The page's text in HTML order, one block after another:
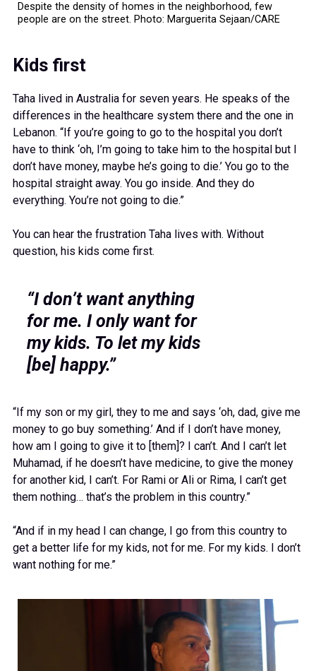
Despite the density of homes in the neighborhood, few
people are on the street. Photo: Marguerita Sejaan/CARE
Kids first
Taha lived in Australia for seven years. He speaks of the
differences in the healthcare system there and the one in
Lebanon. “If you’re going to go to the hospital you don’t
have to think ‘oh, I’m going to take him to the hospital but I
don’t have money, maybe he’s going to die.’ You go to the
hospital straight away. You go inside. And they do
everything. You’re not going to die.”
You can hear the frustration Taha lives with. Without
question, his kids come first.
“I don’t want anything
for me. I only want for
my kids. To let my kids
[be] happy.”
“If my son or my girl, they to me and says ‘oh, dad, give me
money to go buy something.’ And if I don’t have money,
how am I going to give it to [them]? I can’t. And I can’t let
Muhamad, if he doesn’t have medicine, to give the money
for another kid, I can’t. For Rami or Ali or Rima, I can’t get
them nothing… that’s the problem in this country.”
“And if in my head I can change, I go from this country to
get a better life for my kids, not for me. For my kids. I don’t
want nothing for me.”